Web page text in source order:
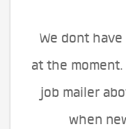
We dont
at the
job mailer
when